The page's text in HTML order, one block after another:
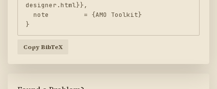
designer.html}},
}
Copy BibTeX